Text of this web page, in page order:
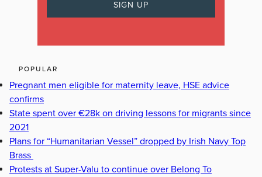
POPULAR
Pregnant men eligible for maternity leave, HSE advice
confirms
State spent over €28k on driving lessons for migrants since
2021
Plans for “Humanitarian Vessel” dropped by Irish Navy Top
Brass
Protests at Super-Valu to continue over Belong To